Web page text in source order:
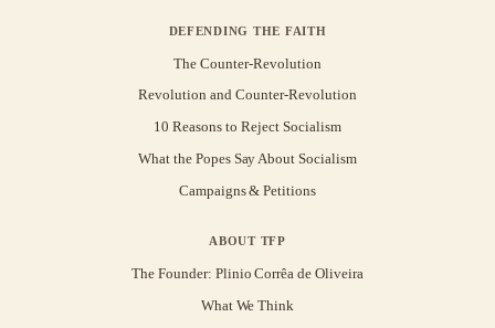
DEFENDING THE FAITH
The Counter-Revolution
Revolution and Counter-Revolution
10 Reasons to Reject Socialism
What the Popes Say About Socialism
Campaigns & Petitions
ABOUT TFP
The Founder: Plinio Corrêa de Oliveira
What We Think